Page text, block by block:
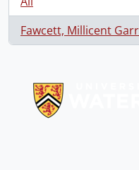
Fawcett, Millicent
, 1 results